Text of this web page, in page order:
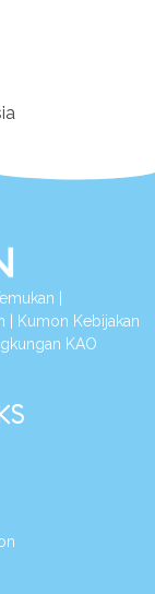
Kumon Kebijakan
KAO